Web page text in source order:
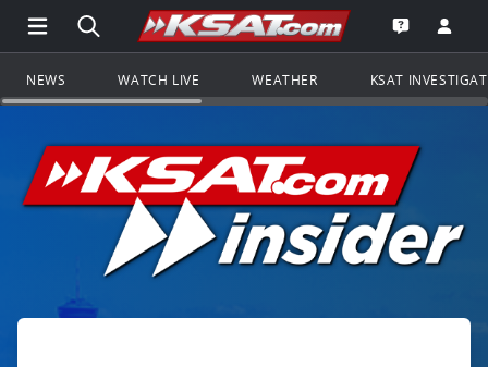
Open Main Menu Navigation
Search all of KSAT.comGo to the
Open the
NEWS WATCH LIVE WEATHER KSAT